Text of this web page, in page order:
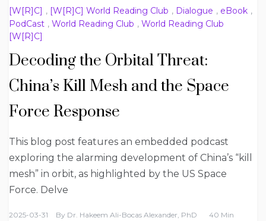
[W[R]C] , [W[R]C] World Reading Club , Dialogue , eBook ,
PodCast , World Reading Club , World Reading Club
[W[R]C]
Decoding the Orbital Threat:
China’s Kill Mesh and the Space
Force Response
This blog post features an embedded podcast
exploring the alarming development of China’s “kill
mesh” in orbit, as highlighted by the US Space
Force. Delve
2025-03-31 By Dr. Hakeem Ali-Bocas Alexander, PhD
40 Min